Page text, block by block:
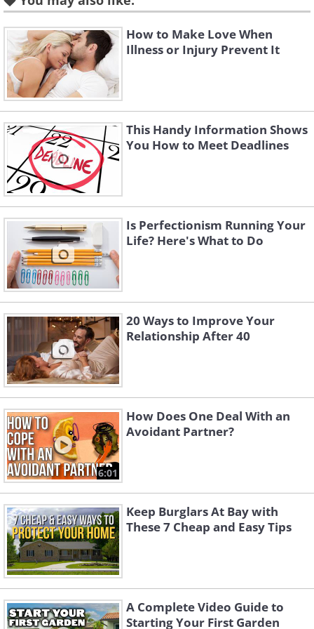
something a little more simple, such as
preparing dinner together once a week.
Once you've come up with your list,
choose three items and be sure to tackle
them over the next three months.
2. Make time for mini dates
Especially if you are both too busy for a
weekly date night. You can try eating
breakfast together, or meeting for
lunch. You may also designate 20
minutes every evening for talking to one
another, ensuring that there are no
distractions.
How to Make Love When
Illness or Injury Prevent It
This Handy Information Shows
You How to Meet Deadlines
Is Perfectionism Running Your
Life? Here's What to Do
20 Ways to Improve Your
Relationship After 40
6:01
How Does One Deal With an
Avoidant Partner?
Keep Burglars At Bay with
These 7 Cheap and Easy Tips
A Complete Video Guide to
Starting Your First Garden